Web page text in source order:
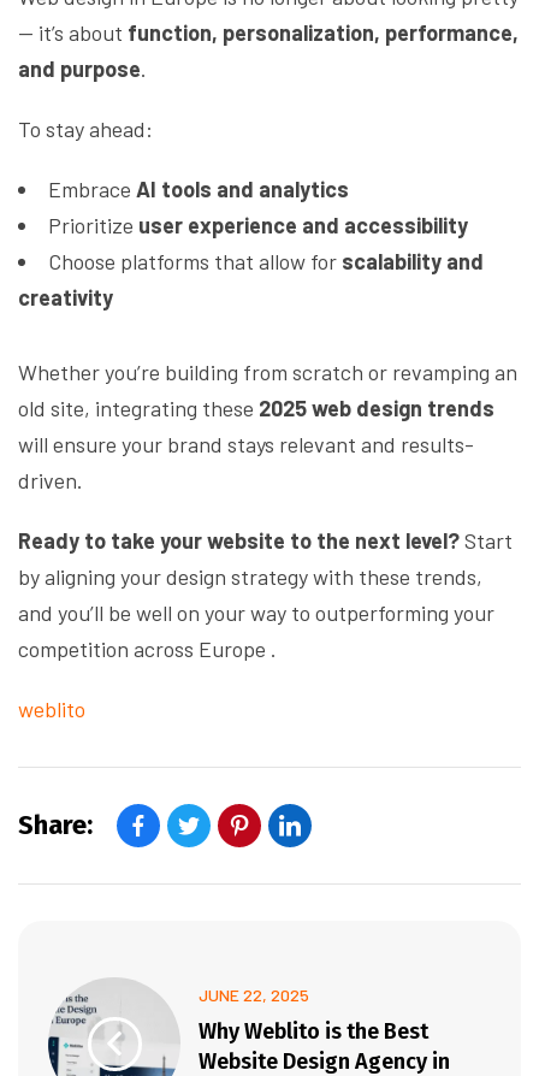
— it’s about function, personalization, performance,
and purpose.
To stay ahead:
Embrace AI tools and analytics
Prioritize user experience and accessibility
Choose platforms that allow for scalability and
creativity
Whether you’re building from scratch or revamping an
old site, integrating these 2025 web design trends
will ensure your brand stays relevant and results-
driven.
Ready to take your website to the next level?Start
by aligning your design strategy with these trends,
and you’ll be well on your way to outperforming your
competition across Europe .
weblito
Share:
JUNE 22, 2025
Why Weblito is the Best
Website Design Agency in